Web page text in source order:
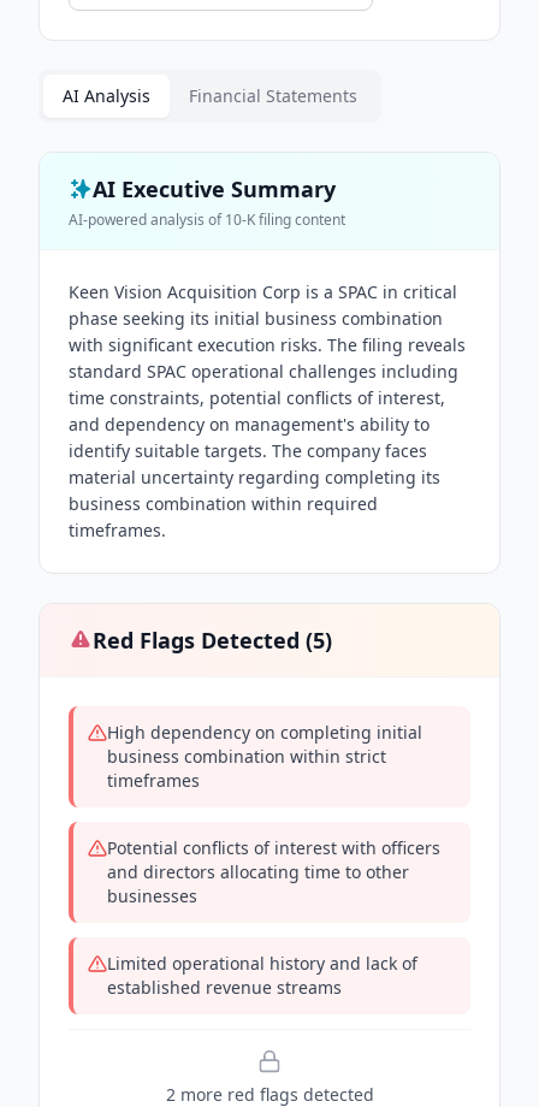
AI Analysis Financial Statements
AI Executive Summary
AI-powered analysis of10-Kfiling content
Keen Vision Acquisition Corp is a SPAC in critical
phase seeking its initial business combination
with significant execution risks. The filing reveals
standard SPAC operational challenges including
time constraints, potential conflicts of interest,
and dependency on management's ability to
identify suitable targets. The company faces
material uncertainty regarding completing its
business combination within required
timeframes.
Red Flags Detected (5)
High dependency on completing initial
business combination within strict
timeframes
Potential conflicts of interest with officers
and directors allocating time to other
businesses
Limited operational history and lack of
established revenue streams
2more red flags detected